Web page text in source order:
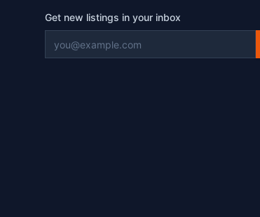
Get new listings in your inbox